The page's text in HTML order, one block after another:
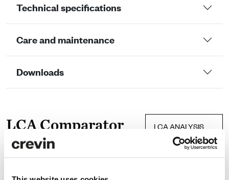
Technical specifications
Care and maintenance
Downloads
LCA Comparator LCA ANALYSIS
data